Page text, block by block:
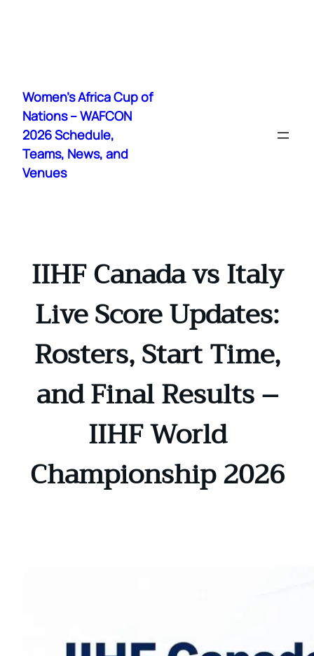
content
Women's Africa Cup of
Nations – WAFCON
2026 Schedule,
Teams, News, and
Venues
IIHF Canada vs Italy
Live Score Updates:
Rosters, Start Time,
and Final Results –
IIHF World
Championship 2026